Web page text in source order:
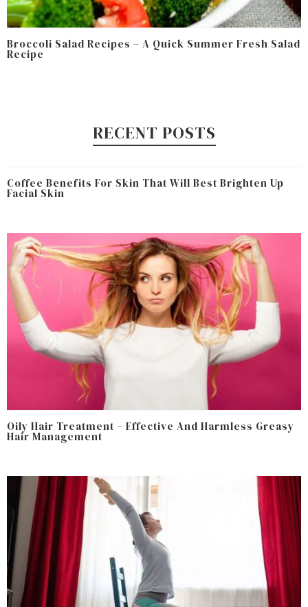
Broccoli Salad Recipes – A Quick Summer Fresh Salad
Recipe
RECENT POSTS
Coffee Benefits For Skin That Will Best Brighten Up
Facial Skin
Oily Hair Treatment – Effective And Harmless Greasy
Hair Management